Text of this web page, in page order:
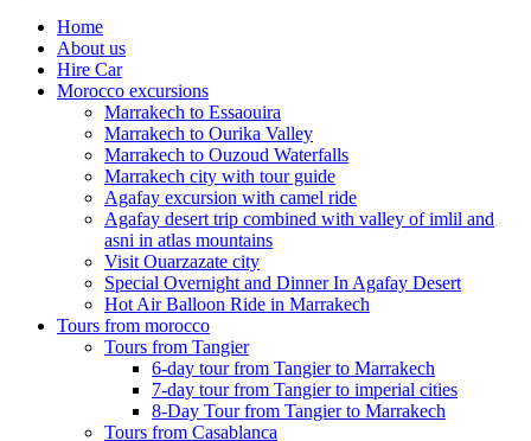
Home
About us
Hire Car
Morocco excursions
Marrakech to Essaouira
Marrakech to Ourika Valley
Marrakech to Ouzoud Waterfalls
Marrakech city with tour guide
Agafay excursion with camel ride
Agafay desert trip combined with valley of imlil and
asni in atlas mountains
Visit Ouarzazate city
Special Overnight and Dinner In Agafay Desert
Hot Air Balloon Ride in Marrakech
Tours from morocco
Tours from Tangier
6-day tour from Tangier to Marrakech
7-day tour from Tangier to imperial cities
8-Day Tour from Tangier to Marrakech
Tours from Casablanca